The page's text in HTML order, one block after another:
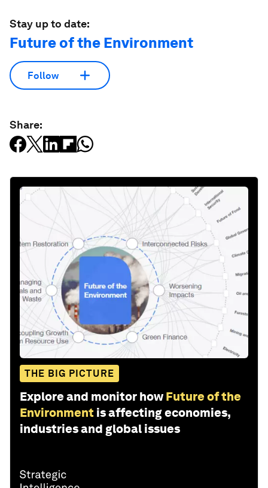
Stay up to date:
Future of the Environment
Follow
Share:
THE BIG PICTURE
Explore and monitor how Future of the
Environment is affecting economies,
industries and global issues